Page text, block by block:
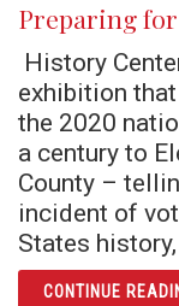
Preparing
History
exhibition
the 2020
a century to
County –
incident of
States
CONTINUE